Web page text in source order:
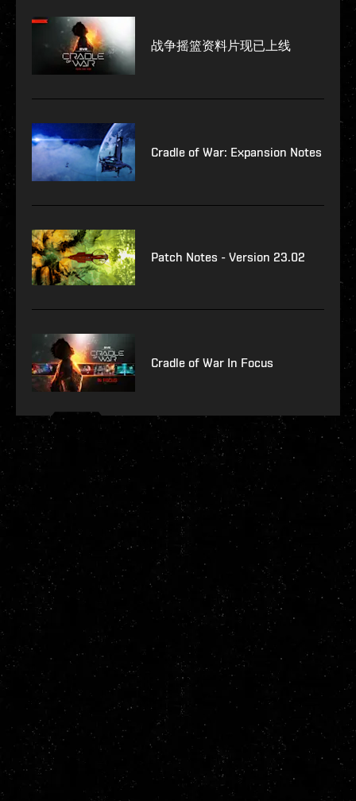
战争摇篮资料片现已上线
Cradle of War: Expansion Notes
Patch Notes - Version 23.02
Cradle of War In Focus